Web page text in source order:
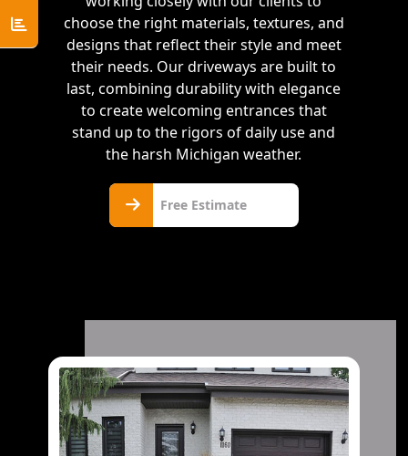
choose the right materials, textures, and
designs that reflect their style and meet
their needs. Our driveways are built to
last, combining durability with elegance
to create welcoming entrances that
stand up to the rigors of daily use and
the harsh Michigan weather.
Free Estimate